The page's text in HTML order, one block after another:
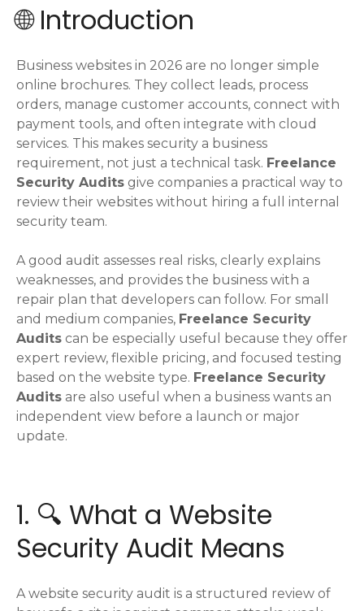
🌐 Introduction
Business websites in 2026 are no longer simple
online brochures. They collect leads, process
orders, manage customer accounts, connect with
payment tools, and often integrate with cloud
services. This makes security a business
requirement, not just a technical task. Freelance
Security Audits give companies a practical way to
review their websites without hiring a full internal
security team.
A good audit assesses real risks, clearly explains
weaknesses, and provides the business with a
repair plan that developers can follow. For small
and medium companies, Freelance Security
Audits can be especially useful because they offer
expert review, flexible pricing, and focused testing
based on the website type. Freelance Security
Audits are also useful when a business wants an
independent view before a launch or major
update.
1. 🔍 What a Website
Security Audit Means
A website security audit is a structured review of